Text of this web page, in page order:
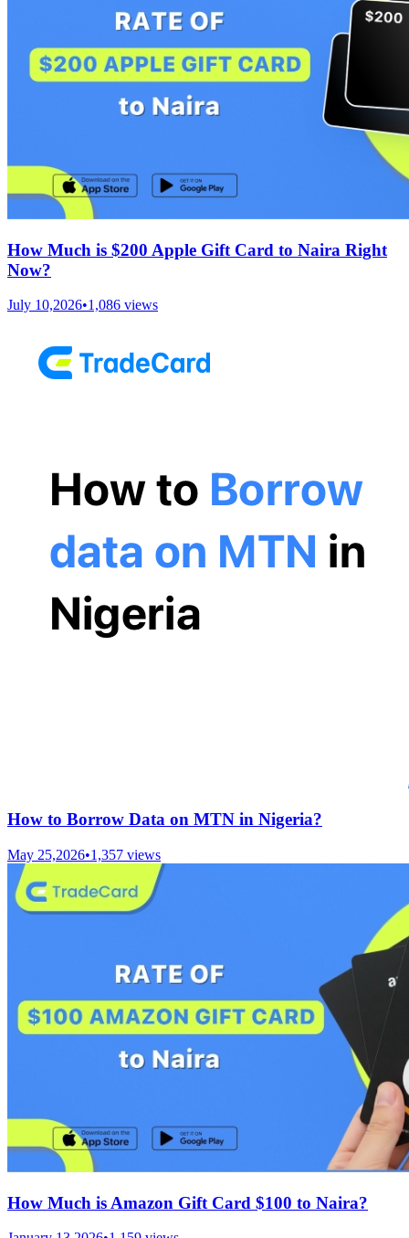
How Much is $200 Apple Gift Card to Naira Right
Now?
July 10,2026•1,086 views
How to Borrow Data on MTN in Nigeria?
May 25,2026•1,357 views
How Much is Amazon Gift Card $100 to Naira?